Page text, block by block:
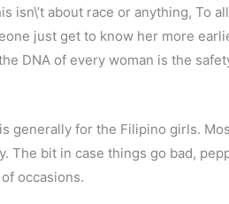
isn\’t about race or anything, To
just get to know her more
DNA of every woman is the
generally for the Filipino girls.
The bit in case things go bad,
occasions.